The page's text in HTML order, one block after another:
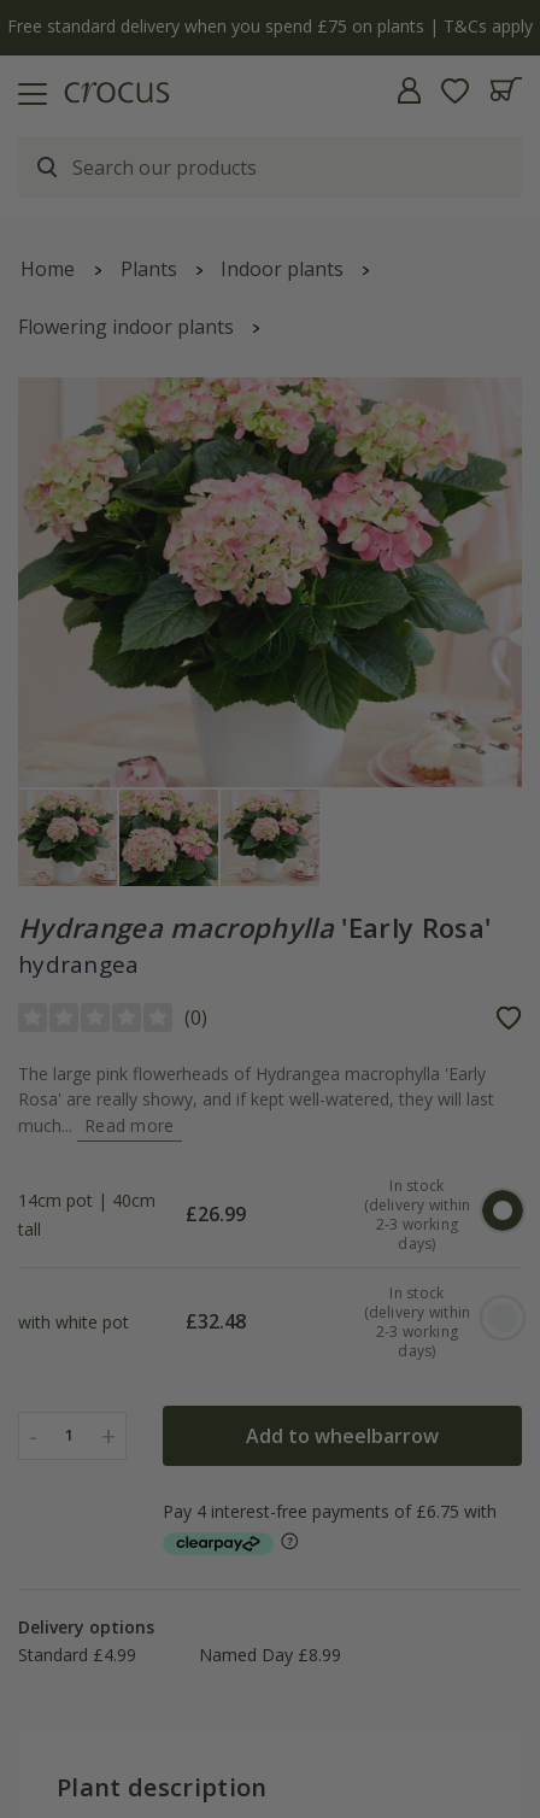
Free standard delivery when you spend £75 on plants | T&Cs apply
Home Plants Indoor plants
Flowering indoor plants
Hydrangea macrophylla'Early Rosa'
Hydrangea macrophylla 'Early Rosa'
hydrangea
(0)
The large pink flowerheads of Hydrangea macrophylla 'Early
Rosa' are really showy, and if kept well-watered, they will last
much...
Read more
14cm pot | 40cm
tall
£26.99
In stock
(delivery within
2-3 working
days)
with white pot £32.48
In stock
(delivery within
2-3 working
days)
- 1 + Add to wheelbarrow
Delivery options
Standard £4.99
Named Day £8.99
Plant description